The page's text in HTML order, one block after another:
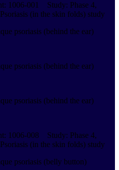
1006-001 Study: Phase 4,
(in the skin folds) study
1006-008 Study: Phase 4,
(in the skin folds) study